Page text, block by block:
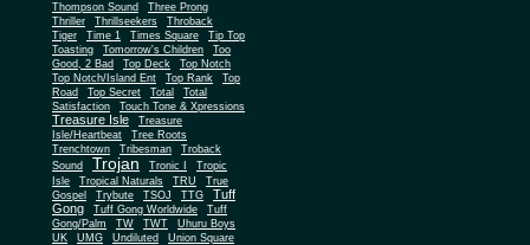
Thompson Sound
Three Prong
Thriller
Thrillseekers
Throback
Tiger
Time 1 Times Square
Tip Top
Toasting
Tomorrow's Children
Too
Good, 2 Bad
Top Deck
Top Notch
Top Notch/Island Ent
Top Rank
Top
Road
Top Secret Total
Total
Satisfaction
Touch Tone & Xpressions
Treasure Isle
Treasure
Isle/Heartbeat
Tree Roots
Trenchtown
Tribesman
Troback
Sound
Trojan Tronic I
Tropic
Isle
Tropical Naturals TRU
True
Gospel
Trybute TSOJ TTG
Tuff
Gong
Tuff Gong Worldwide
Tuff
Gong/Palm
TW TWT
Uhuru Boys
UK
UMG Undiluted
Union Square